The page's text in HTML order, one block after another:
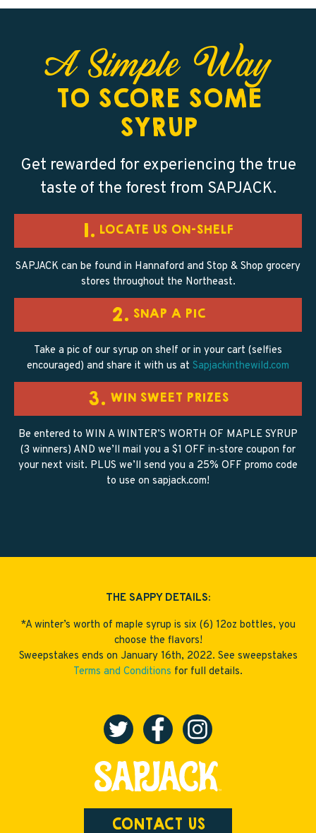
A Simple Way
TO SCORE SOME
SYRUP
Get rewarded for experiencing the true
taste of the forest from SAPJACK.
1. LOCATE US ON-SHELF
SAPJACK can be found in Hannaford and Stop & Shop grocery
stores throughout the Northeast.
2. SNAP A PIC
Take a pic of our syrup on shelf or in your cart (selfies
encouraged) and share it with us at Sapjackinthewild.com
3. WIN SWEET PRIZES
Be entered to WIN A WINTER’S WORTH OF MAPLE SYRUP
(3 winners) AND we’ll mail you a $1 OFF in-store coupon for
your next visit. PLUS we’ll send you a 25% OFF promo code
to use on sapjack.com!
THE SAPPY DETAILS:
*A winter’s worth of maple syrup is six (6) 12oz bottles, you
choose the flavors!
Sweepstakes ends on January 16th, 2022. See sweepstakes
Terms and Conditions for full details.
CONTACT US